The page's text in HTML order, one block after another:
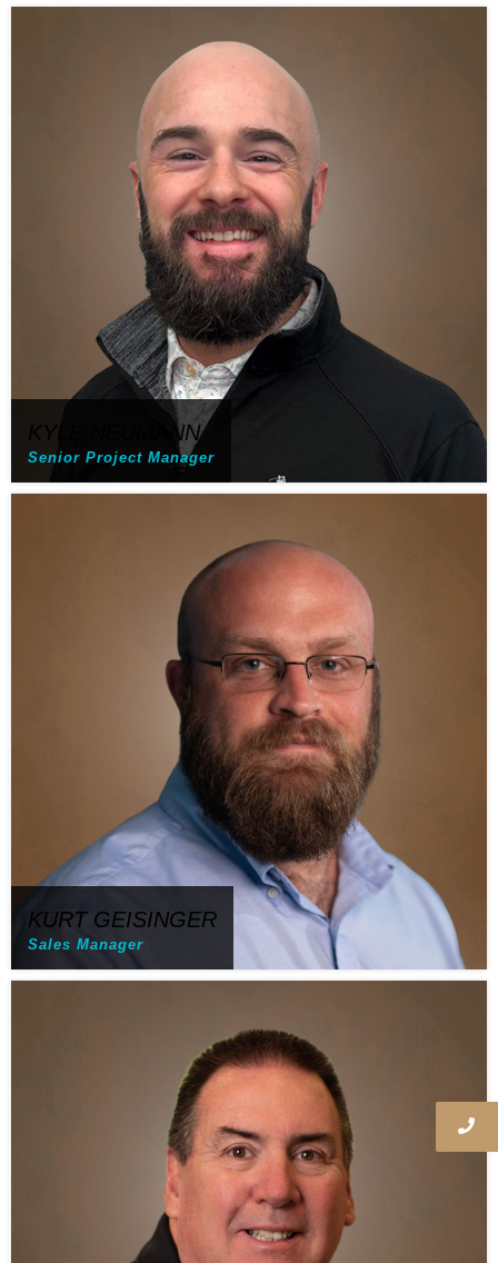
KYLE NEUMANN
Senior Project Manager
KURT GEISINGER
Sales Manager